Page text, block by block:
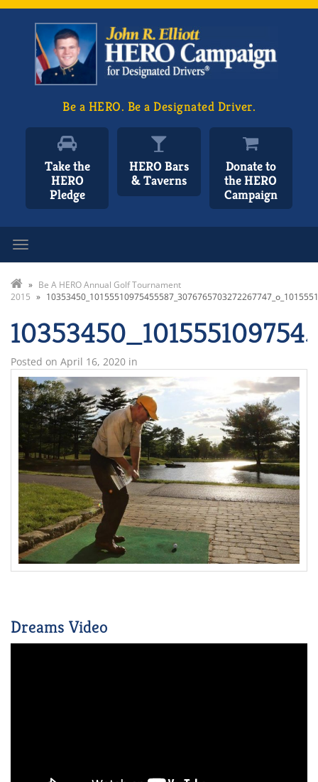
Be a HERO. Be a Designated Driver.
Take the
HERO
Pledge
HERO Bars
& Taverns
Donate to
the HERO
Campaign
» Be A HERO Annual Golf Tournament
2015 »
Posted on April 16, 2020 in
Dreams Video